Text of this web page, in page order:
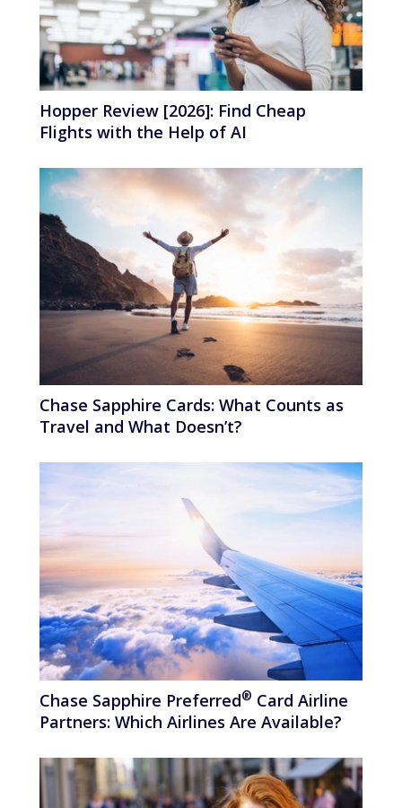
Hopper Review [2026]: Find Cheap
Flights with the Help of AI
Chase Sapphire Cards: What Counts as
Travel and What Doesn’t?
Chase Sapphire Preferred® Card Airline
Partners: Which Airlines Are Available?